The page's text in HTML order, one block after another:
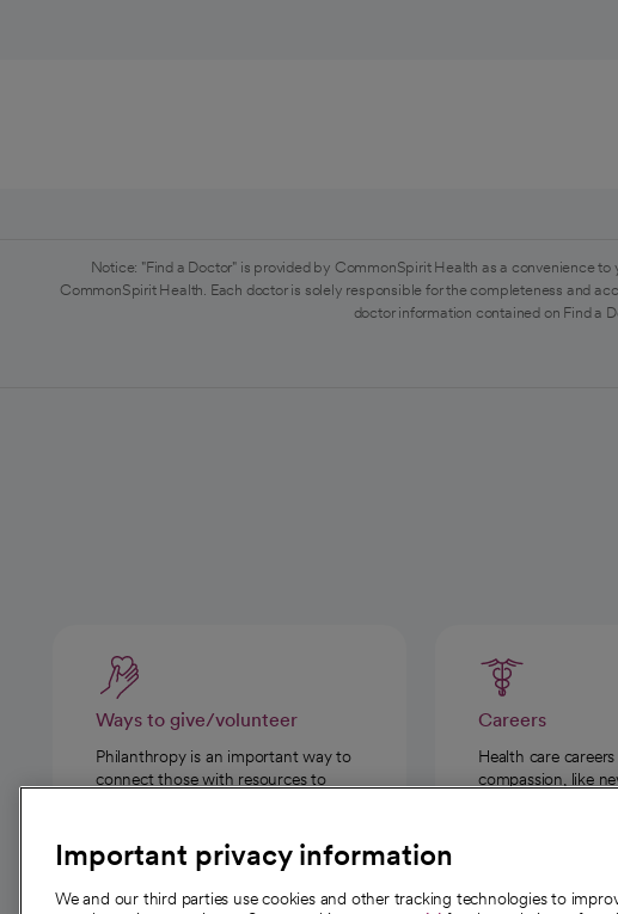
Notice: "Find a Doctor" is provided by CommonSpirit Health as a convenience
CommonSpirit Health. Each doctor is solely responsible for the completeness and
doctor information contained on Find a
Ways to give/volunteer
Philanthropy is an important way to
connect those with resources to
Careers
Health care careers
compassion, like
Important privacy information
We and our third parties use cookies and other tracking technologies to